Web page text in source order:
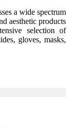
a wide spectrum
aesthetic products
selection of
gloves, masks,